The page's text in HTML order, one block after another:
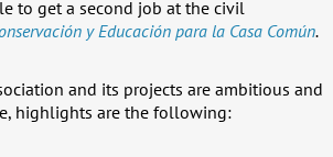
to get a second job at the civil
y Educación para la Casa Común.
and its projects are ambitious and
highlights are the following: